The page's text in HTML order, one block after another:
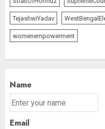
TejashwiYadav
womenempowerment
Name
Email